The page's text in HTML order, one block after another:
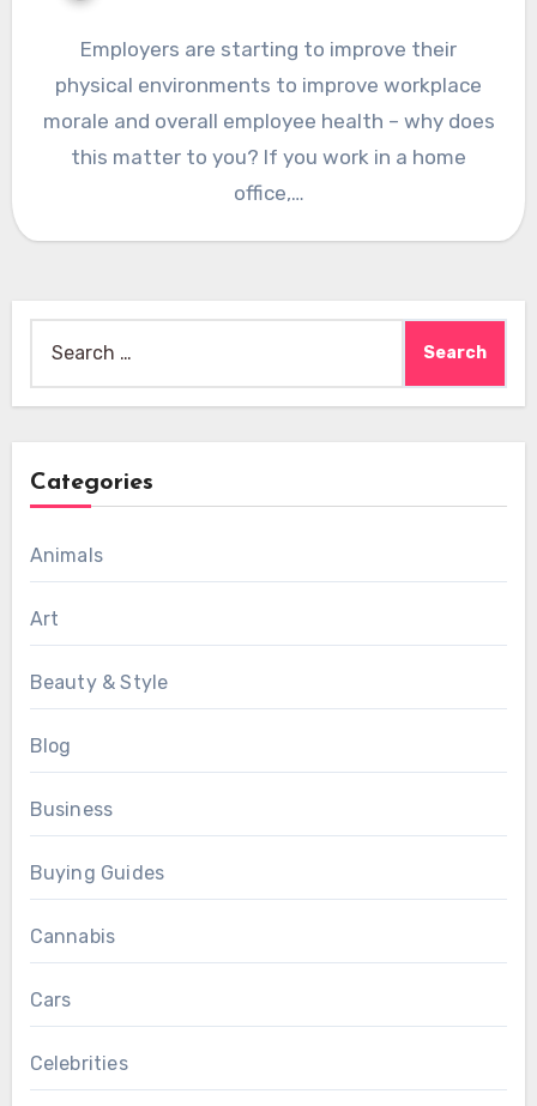
Employers are starting to improve their
physical environments to improve workplace
morale and overall employee health – why does
this matter to you? If you work in a home
office,…
for:
Categories
Animals
Art
Beauty & Style
Blog
Business
Buying Guides
Cannabis
Cars
Celebrities